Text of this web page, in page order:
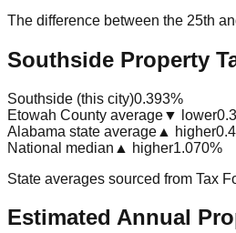
The difference between the 25th
Southside Property
Southside (this city)0.393%
Etowah County average▼ lower
Alabama state average ▲ higher
National median ▲ higher1.070%
State averages sourced from Tax
Estimated Annual